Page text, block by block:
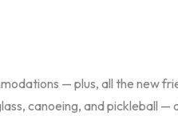
— plus, all the new
canoeing, and pickleball